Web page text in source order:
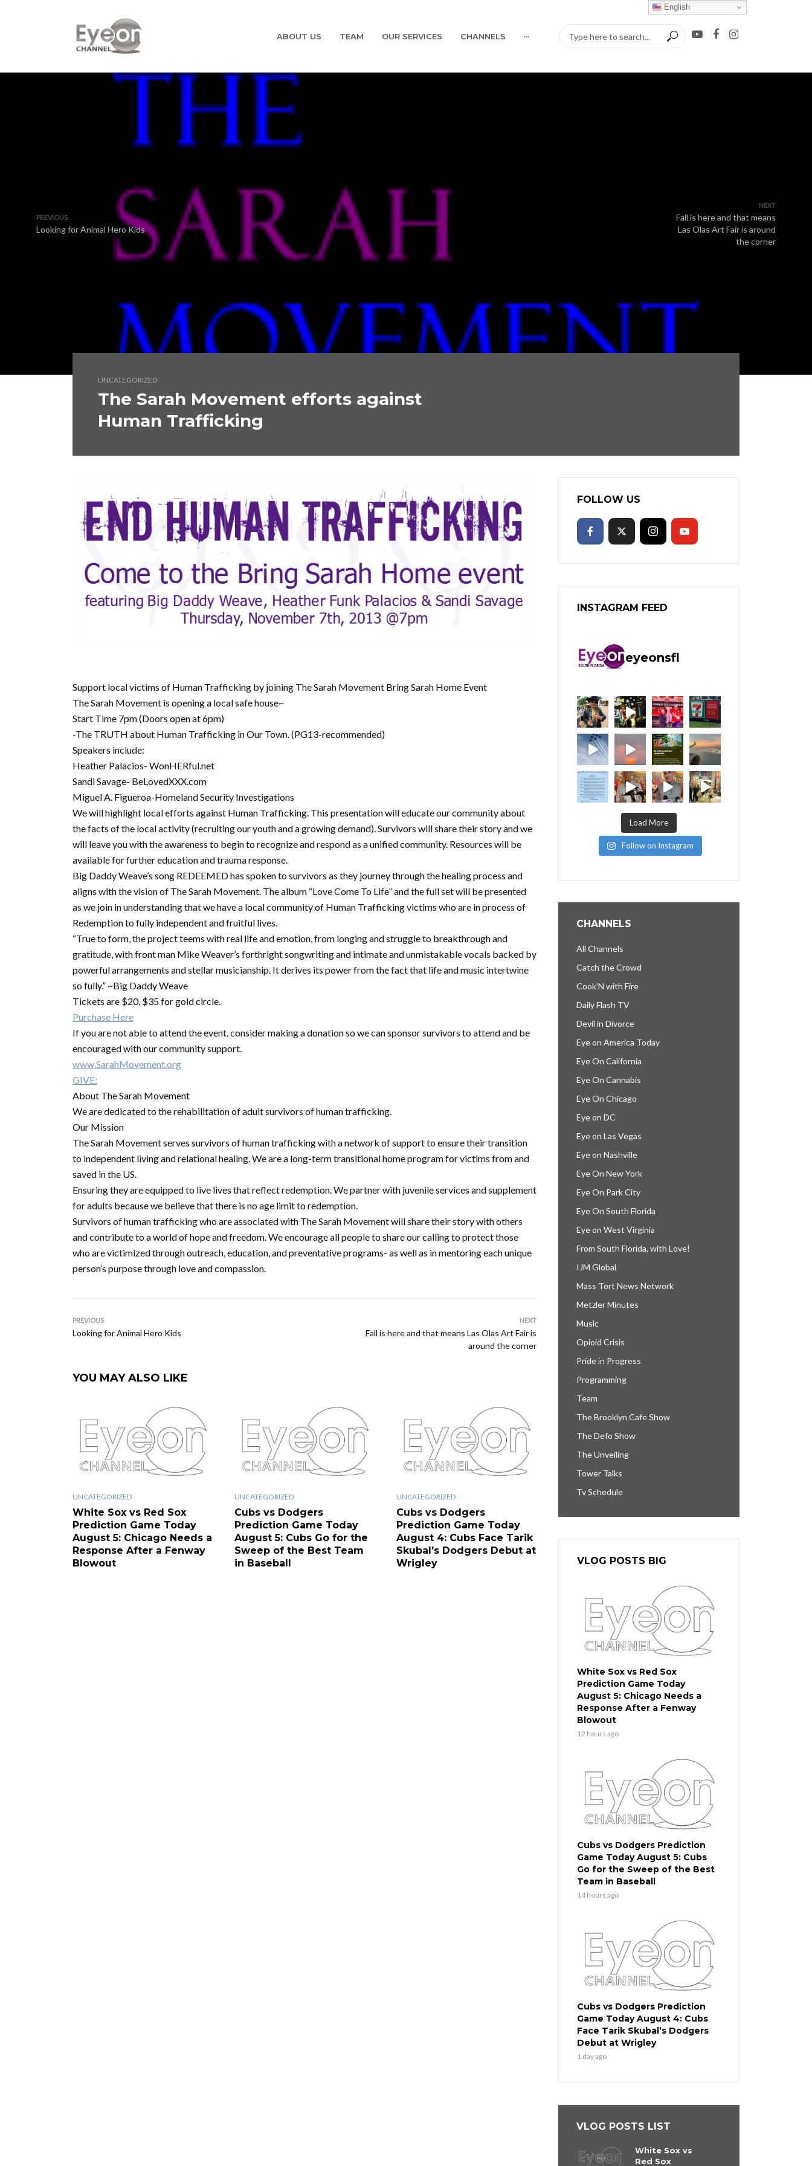
ABOUT US TEAM OUR SERVICES CHANNELS ···
PREVIOUS
Looking for Animal Hero Kids
NEXT
Fall is here and that means
Las Olas Art Fair is around
the corner
UNCATEGORIZED
The Sarah Movement efforts against
Human Trafficking
Support local victims of Human Trafficking by joining The Sarah Movement Bring Sarah Home Event
The Sarah Movement is opening a local safe house~
Start Time 7pm (Doors open at 6pm)
-The TRUTH about Human Trafficking in Our Town. (PG13-recommended)
Speakers include:
Heather Palacios- WonHERful.net
Sandi Savage- BeLovedXXX.com
Miguel A. Figueroa-Homeland Security Investigations
We will highlight local efforts against Human Trafficking. This presentation will educate our community about
the facts of the local activity (recruiting our youth and a growing demand). Survivors will share their story and we
will leave you with the awareness to begin to recognize and respond as a unified community. Resources will be
available for further education and trauma response.
Big Daddy Weave’s song REDEEMED has spoken to survivors as they journey through the healing process and
aligns with the vision of The Sarah Movement. The album “Love Come To Life” and the full set will be presented
as we join in understanding that we have a local community of Human Trafficking victims who are in process of
Redemption to fully independent and fruitful lives.
“True to form, the project teems with real life and emotion, from longing and struggle to breakthrough and
gratitude, with front man Mike Weaver’s forthright songwriting and intimate and unmistakable vocals backed by
powerful arrangements and stellar musicianship. It derives its power from the fact that life and music intertwine
so fully.” ~Big Daddy Weave
Tickets are $20, $35 for gold circle.
Purchase Here
If you are not able to attend the event, consider making a donation so we can sponsor survivors to attend and be
encouraged with our community support.
www.SarahMovement.org
GIVE:
About The Sarah Movement
We are dedicated to the rehabilitation of adult survivors of human trafficking.
Our Mission
The Sarah Movement serves survivors of human trafficking with a network of support to ensure their transition
to independent living and relational healing. We are a long-term transitional home program for victims from and
saved in the US.
Ensuring they are equipped to live lives that reflect redemption. We partner with juvenile services and supplement
for adults because we believe that there is no age limit to redemption.
Survivors of human trafficking who are associated with The Sarah Movement will share their story with others
and contribute to a world of hope and freedom. We encourage all people to share our calling to protect those
who are victimized through outreach, education, and preventative programs- as well as in mentoring each unique
person’s purpose through love and compassion.
PREVIOUS
Looking for Animal Hero Kids
NEXT
Fall is here and that means Las Olas Art Fair is
around the corner
YOU MAY ALSO LIKE
UNCATEGORIZED
White Sox vs Red Sox
Prediction Game Today
August 5: Chicago Needs a
Response After a Fenway
Blowout
UNCATEGORIZED
Cubs vs Dodgers
Prediction Game Today
August 5: Cubs Go for the
Sweep of the Best Team
in Baseball
UNCATEGORIZED
Cubs vs Dodgers
Prediction Game Today
August 4: Cubs Face Tarik
Skubal’s Dodgers Debut at
Wrigley
FOLLOW US
INSTAGRAM FEED
eyeonsfl
Load More
Follow on Instagram
CHANNELS
All Channels
Catch the Crowd
Cook’N with Fire
Daily Flash TV
Devil in Divorce
Eye on America Today
Eye On California
Eye On Cannabis
Eye On Chicago
Eye on DC
Eye on Las Vegas
Eye on Nashville
Eye On New York
Eye On Park City
Eye On South Florida
Eye on West Virginia
From South Florida, with Love!
IJM Global
Mass Tort News Network
Metzler Minutes
Music
Opioid Crisis
Pride in Progress
Programming
Team
The Brooklyn Cafe Show
The Defo Show
The Unveiling
Tower Talks
Tv Schedule
VLOG POSTS BIG
White Sox vs Red Sox
Prediction Game Today
August 5: Chicago Needs a
Response After a Fenway
Blowout
12 hours ago
Cubs vs Dodgers Prediction
Game Today August 5: Cubs
Go for the Sweep of the Best
Team in Baseball
14 hours ago
Cubs vs Dodgers Prediction
Game Today August 4: Cubs
Face Tarik Skubal’s Dodgers
Debut at Wrigley
1 day ago
VLOG POSTS LIST
White Sox vs
Red Sox
English